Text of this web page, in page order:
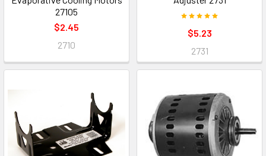
27105
$2.45
2710
$5.23
2731